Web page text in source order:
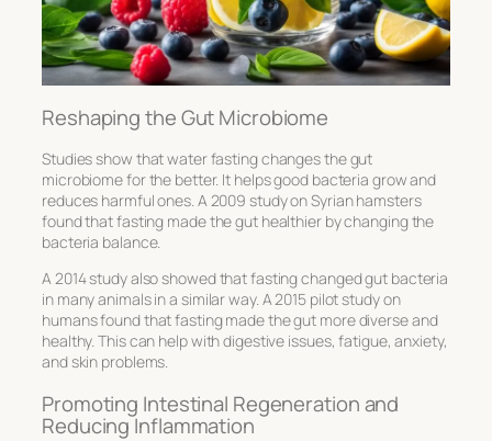
Reshaping the Gut Microbiome
Studies show that water fasting changes the gut
microbiome for the better. It helps good bacteria grow and
reduces harmful ones. A 2009 study on Syrian hamsters
found that fasting made the gut healthier by changing the
bacteria balance.
A 2014 study also showed that fasting changed gut bacteria
in many animals in a similar way. A 2015 pilot study on
humans found that fasting made the gut more diverse and
healthy. This can help with digestive issues, fatigue, anxiety,
and skin problems.
Promoting Intestinal Regeneration and
Reducing Inflammation